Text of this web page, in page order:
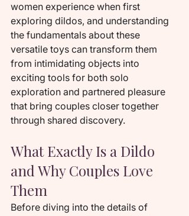
women experience when first
exploring dildos, and understanding
the fundamentals about these
versatile toys can transform them
from intimidating objects into
exciting tools for both solo
exploration and partnered pleasure
that bring couples closer together
through shared discovery.
What Exactly Is a Dildo
and Why Couples Love
Them
Before diving into the details of